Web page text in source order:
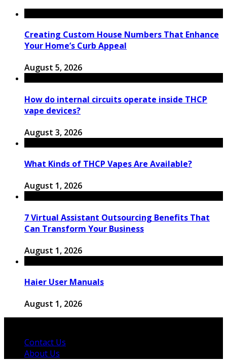
Creating Custom House Numbers That Enhance
Your Home’s Curb Appeal
August 5, 2026
How do internal circuits operate inside THCP
vape devices?
August 3, 2026
What Kinds of THCP Vapes Are Available?
August 1, 2026
7 Virtual Assistant Outsourcing Benefits That
Can Transform Your Business
August 1, 2026
Haier User Manuals
August 1, 2026
Contact Us
About Us